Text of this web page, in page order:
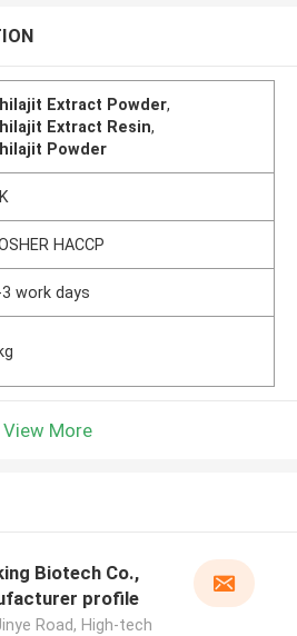
Extract Powder,
Extract Resin,
Powder
HACCP
3 work days
View More
Biotech Co.,
profile
Road, High-tech